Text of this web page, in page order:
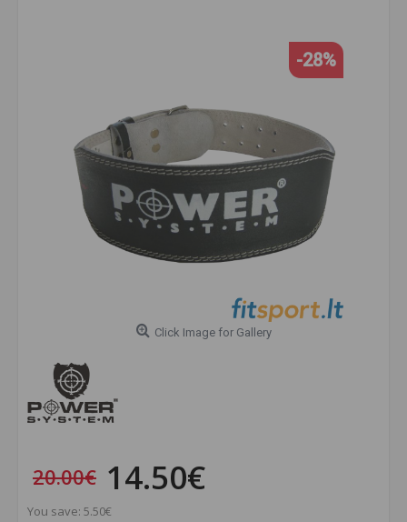
-28%
Click Image for Gallery
20.00€ 14.50€
You save: 5.50€